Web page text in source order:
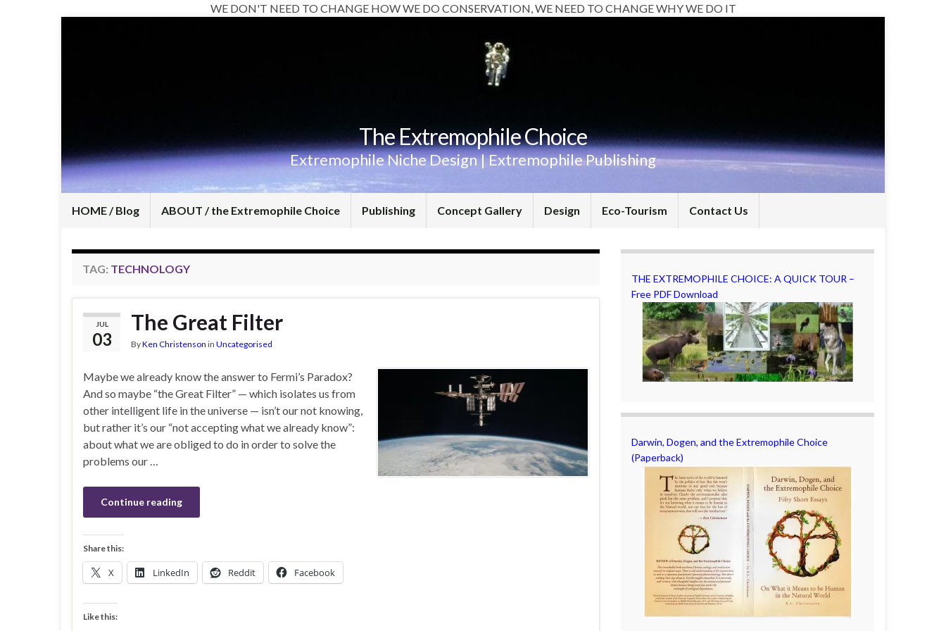
WE DON'T NEED TO CHANGE HOW WE DO CONSERVATION, WE NEED TO CHANGE WHY WE DO IT
The Extremophile Choice
Extremophile Niche Design | Extremophile Publishing
HOME / Blog ABOUT / the Extremophile Choice Publishing Concept Gallery Design Eco-Tourism Contact Us
TAG: TECHNOLOGY
JUL
03
The Great Filter
ByKen Christenson in Uncategorised
Maybe we already know the answer to Fermi’s Paradox?
And so maybe “the Great Filter” — which isolates us from
other intelligent life in the universe — isn’t our not knowing,
but rather it’s our “not accepting what we already know”:
about what we are obliged to do in order to solve the
problems our …
Continue reading
Share this:
X LinkedIn Reddit Facebook
Like this:
THE EXTREMOPHILE CHOICE: A QUICK TOUR –
Free PDF Download
Darwin, Dogen, and the Extremophile Choice
(Paperback)